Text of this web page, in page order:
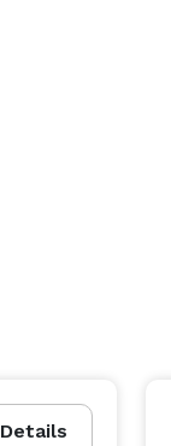
Details